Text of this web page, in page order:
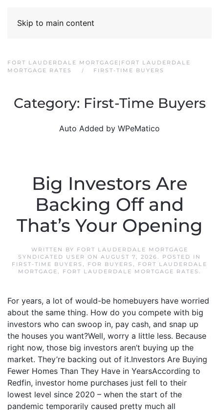
Skip to main content
FORT LAUDERDALE MORTGAGE|FORT LAUDERDALE
MORTGAGE RATES
FIRST-TIME BUYERS
Category: First-Time Buyers
Auto Added by WPeMatico
Big Investors Are
Backing Off and
That’s Your Opening
WRITTEN BY FORT LAUDERDALE MORTGAGE
SYNDICATED USER ON AUGUST 7, 2026. POSTED IN
FIRST-TIME BUYERS , FOR BUYERS , FORT LAUDERDALE
MORTGAGE, FORT LAUDERDALE MORTGAGE RATES .
For years, a lot of would-be homebuyers have worried
about the same thing. How do you compete with big
investors who can swoop in, pay cash, and snap up
the houses you want?Well, worry a little less. Because
right now, those big investors aren’t buying up the
market. They’re backing out of it.Investors Are Buying
Fewer Homes Than They Have in YearsAccording to
Redfin, investor home purchases just fell to their
lowest level since 2020 – when the start of the
pandemic temporarily caused pretty much all